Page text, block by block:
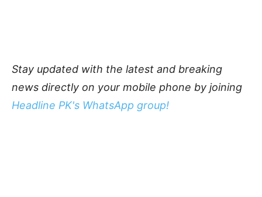
Stay updated with the latest and breaking
news directly on your mobile phone by joining
Headline PK's WhatsApp group!